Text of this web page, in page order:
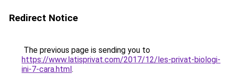
Redirect Notice
The previous page is sending you to
https://www.latisprivat.com/2017/12/les-privat-biologi-
ini-7-cara.html.